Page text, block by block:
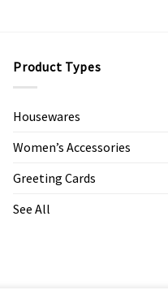
Product Types
Housewares
Women’s Accessories
Greeting Cards
See All